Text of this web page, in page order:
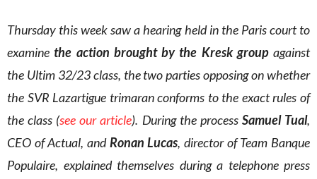
Thursday this week saw a hearing held in the Paris court to
examinethe action brought by the Kresk groupagainst
the Ultim 32/23 class, the two parties opposing on whether
the SVR Lazartigue trimaran conforms to the exact rules of
the class (see our article). During the process Samuel Tual,
CEO of Actual, andRonan Lucas, director of Team Banque
Populaire, explained themselves during a telephone press